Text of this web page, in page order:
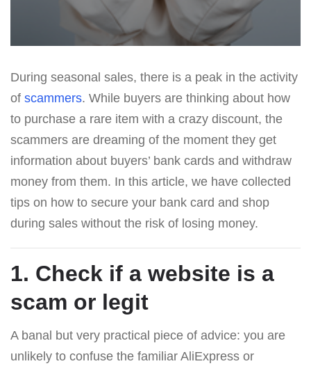
During seasonal sales, there is a peak in the activity
of scammers. While buyers are thinking about how
to purchase a rare item with a crazy discount, the
scammers are dreaming of the moment they get
information about buyers’ bank cards and withdraw
money from them. In this article, we have collected
tips on how to secure your bank card and shop
during sales without the risk of losing money.
1. Check if a website is a
scam or legit
A banal but very practical piece of advice: you are
unlikely to confuse the familiar AliExpress or